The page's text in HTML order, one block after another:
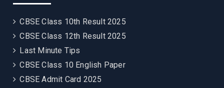
CBSE Class 10th Result 2025
CBSE Class 12th Result 2025
Last Minute Tips
CBSE Class 10 English Paper
CBSE Admit Card 2025